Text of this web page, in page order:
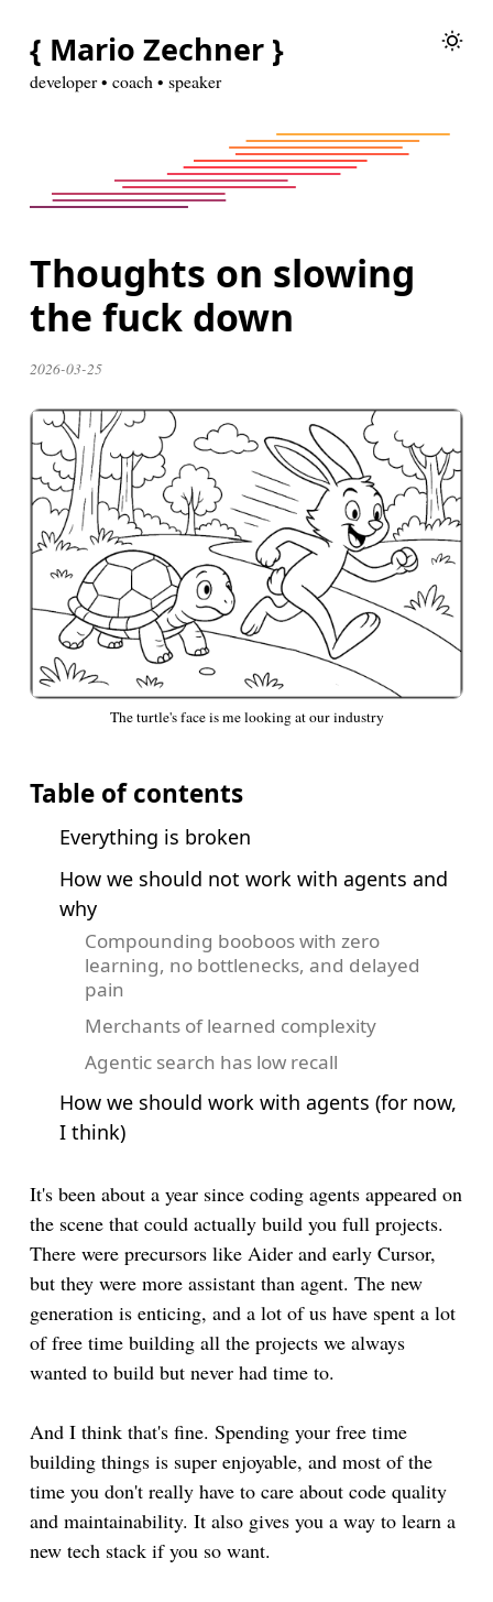
{ Mario Zechner }
developer • coach • speaker
Thoughts on slowing
the fuck down
2026-03-25
The turtle's face is me looking at our industry
Table of contents
Everything is broken
How we should not work with agents and
why
Compounding booboos with zero
learning, no bottlenecks, and delayed
pain
Merchants of learned complexity
Agentic search has low recall
How we should work with agents (for now,
I think)
It's been about a year since coding agents appeared on
the scene that could actually build you full projects.
There were precursors like Aider and early Cursor,
but they were more assistant than agent. The new
generation is enticing, and a lot of us have spent a lot
of free time building all the projects we always
wanted to build but never had time to.
And I think that's fine. Spending your free time
building things is super enjoyable, and most of the
time you don't really have to care about code quality
and maintainability. It also gives you a way to learn a
new tech stack if you so want.